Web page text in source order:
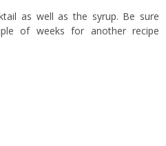
as well as the syrup. Be sure
of weeks for another recipe